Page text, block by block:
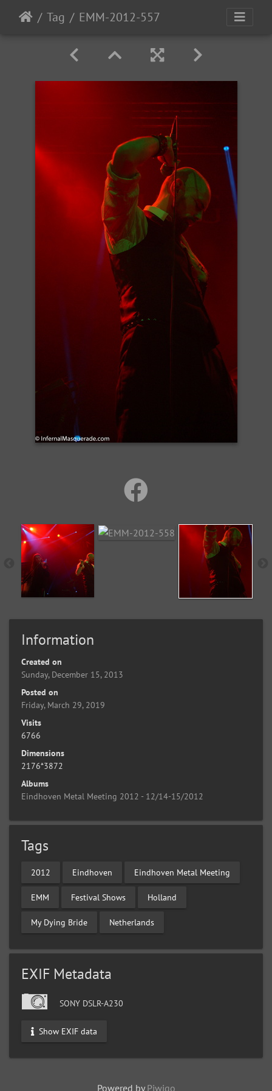
Tag EMM-2012-557
Information
Created on
Sunday, December 15, 2013
Posted on
Friday, March 29, 2019
Visits
6766
Dimensions
2176*3872
Albums
Eindhoven Metal Meeting 2012 - 12/14-15/2012
Tags
2012 Eindhoven Eindhoven Metal Meeting
EMM Festival Shows Holland
My Dying Bride Netherlands
EXIF Metadata
SONY DSLR-A230
Show EXIF data
Powered by Piwigo